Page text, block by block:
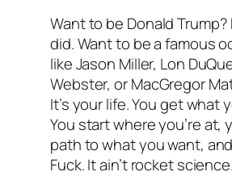
Want to be Donald
did. Want to be a famous
like Jason Miller, Lon
Webster, or MacGregor
It’s your life. You get what
You start where you’re at,
path to what you want,
Fuck. It ain’t rocket science.